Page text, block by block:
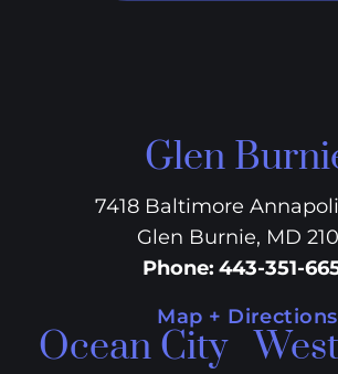
Glen
7418 Baltimore
Glen Burnie, MD
Phone: 443-351-
Map + Directions
Ocean City